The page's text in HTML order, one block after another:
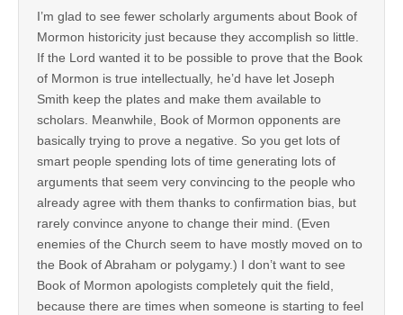
I’m glad to see fewer scholarly arguments about Book of
Mormon historicity just because they accomplish so little.
If the Lord wanted it to be possible to prove that the Book
of Mormon is true intellectually, he’d have let Joseph
Smith keep the plates and make them available to
scholars. Meanwhile, Book of Mormon opponents are
basically trying to prove a negative. So you get lots of
smart people spending lots of time generating lots of
arguments that seem very convincing to the people who
already agree with them thanks to confirmation bias, but
rarely convince anyone to change their mind. (Even
enemies of the Church seem to have mostly moved on to
the Book of Abraham or polygamy.) I don’t want to see
Book of Mormon apologists completely quit the field,
because there are times when someone is starting to feel